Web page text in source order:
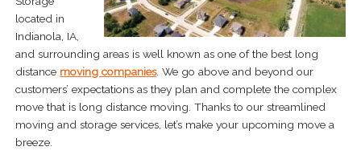
located in
Indianola, IA,
and surrounding areas is well known as one of the best long
distance moving companies. We go above and beyond our
customers’ expectations as they plan and complete the complex
move that is long distance moving. Thanks to our streamlined
moving and storage services, let’s make your upcoming move a
breeze.